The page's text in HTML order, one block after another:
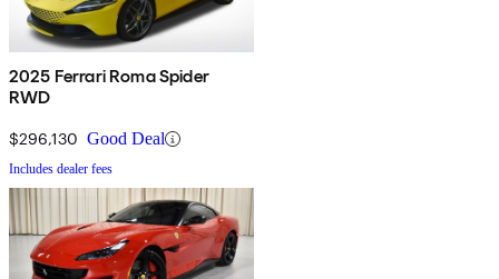
2025 Ferrari Roma Spider
RWD
$296,130 Good Deal
Includes dealer fees